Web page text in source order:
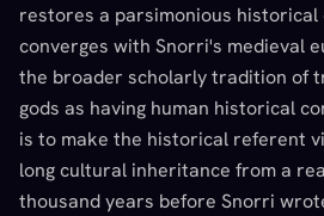
restores a parsimonious
converges with Snorri's medieval
the broader scholarly tradition of
gods as having human historical
is to make the historical referent
long cultural inheritance from a
thousand years before Snorri